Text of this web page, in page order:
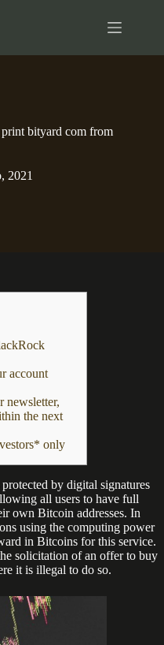
print bityard com from
2021
account
newsletter,
the next
only
by digital signatures
all users to have full
own Bitcoin addresses. In
using the computing power
in Bitcoins for this service.
solicitation of an offer to buy
it is illegal to do so.